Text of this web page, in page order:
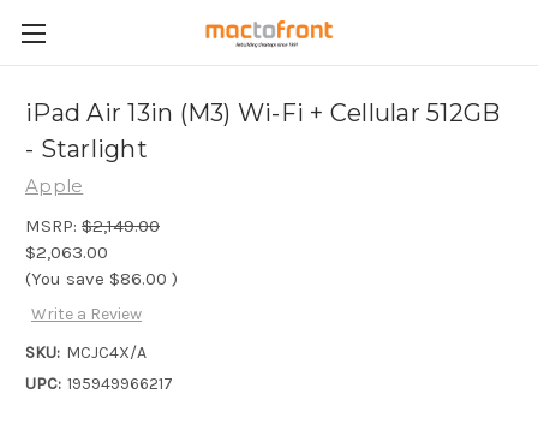
iPad Air 13in (M3) Wi-Fi + Cellular 512GB
- Starlight
Apple
MSRP: $2,149.00
$2,063.00
(You save $86.00 )
Write a Review
SKU: MCJC4X/A
UPC: 195949966217